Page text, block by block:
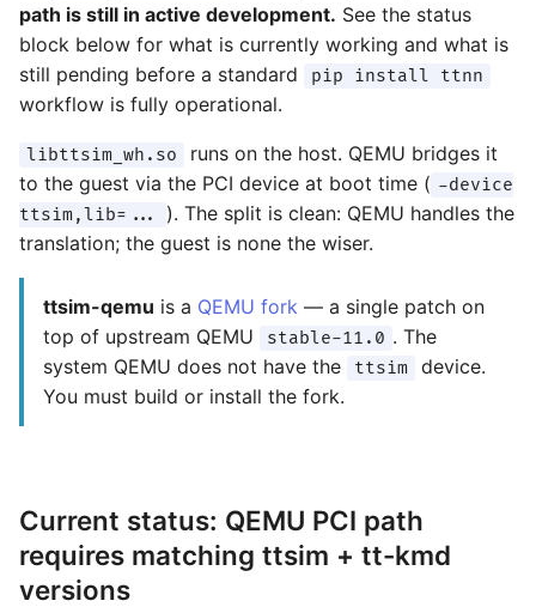
path is still in active development. See the status
block below for what is currently working and what is
still pending before a standard
pip install ttnn
workflow is fully operational.
libttsim_wh.so
runs on the host. QEMU bridges it
to the guest via the PCI device at boot time ( -device
ttsim,lib=...
). The split is clean: QEMU handles the
translation; the guest is none the wiser.
ttsim-qemu is a QEMU fork — a single patch on
top of upstream QEMU
stable-11.0 . The
system QEMU does not have the
ttsim
device.
You must build or install the fork.
Current status: QEMU PCI path
requires matching ttsim + tt-kmd
versions